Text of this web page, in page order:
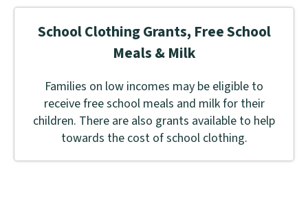
School Clothing Grants, Free School
Meals & Milk
Families on low incomes may be eligible to
receive free school meals and milk for their
children. There are also grants available to help
towards the cost of school clothing.